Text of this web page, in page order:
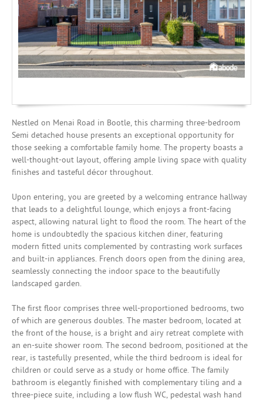
Nestled on Menai Road in Bootle, this charming three-bedroom
Semi detached house presents an exceptional opportunity for
those seeking a comfortable family home. The property boasts a
well-thought-out layout, offering ample living space with quality
finishes and tasteful décor throughout.
Upon entering, you are greeted by a welcoming entrance hallway
that leads to a delightful lounge, which enjoys a front-facing
aspect, allowing natural light to flood the room. The heart of the
home is undoubtedly the spacious kitchen diner, featuring
modern fitted units complemented by contrasting work surfaces
and built-in appliances. French doors open from the dining area,
seamlessly connecting the indoor space to the beautifully
landscaped garden.
The first floor comprises three well-proportioned bedrooms, two
of which are generous doubles. The master bedroom, located at
the front of the house, is a bright and airy retreat complete with
an en-suite shower room. The second bedroom, positioned at the
rear, is tastefully presented, while the third bedroom is ideal for
children or could serve as a study or home office. The family
bathroom is elegantly finished with complementary tiling and a
three-piece suite, including a low flush WC, pedestal wash hand